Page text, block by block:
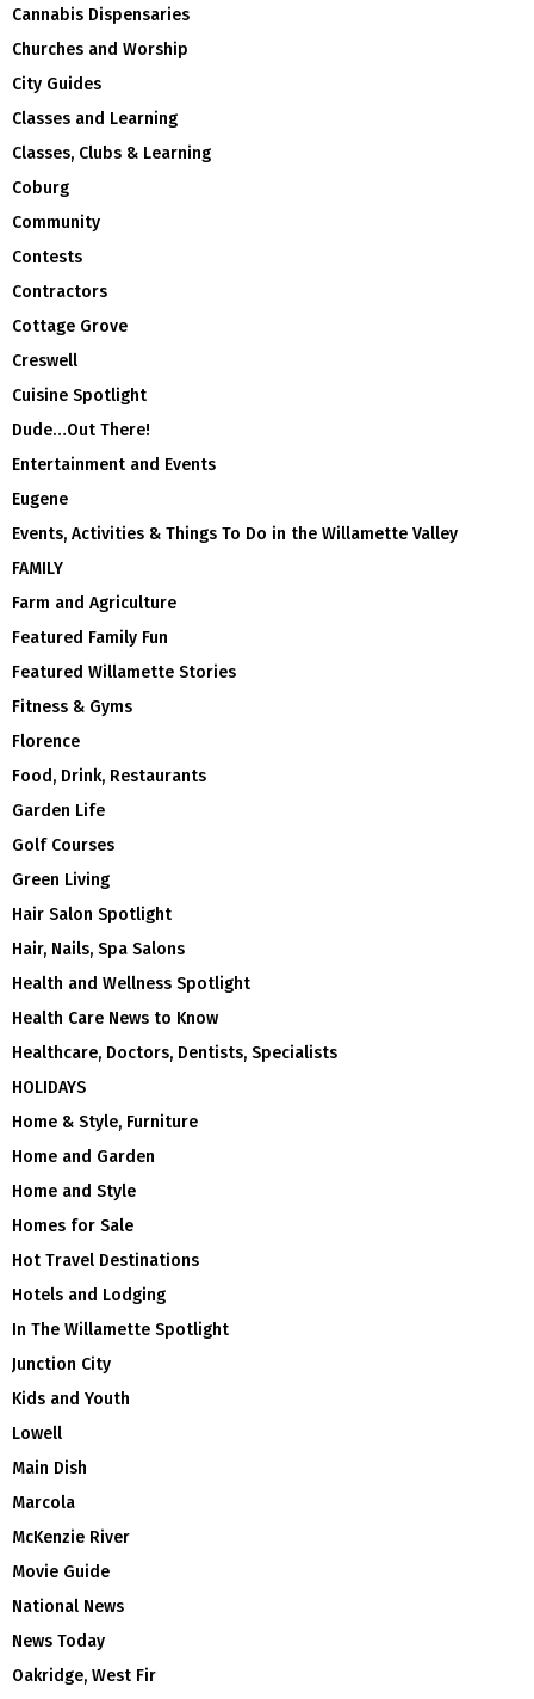
Cannabis Dispensaries
Churches and Worship
City Guides
Classes and Learning
Classes, Clubs & Learning
Coburg
Community
Contests
Contractors
Cottage Grove
Creswell
Cuisine Spotlight
Dude…Out There!
Entertainment and Events
Eugene
Events, Activities & Things To Do in the Willamette Valley
FAMILY
Farm and Agriculture
Featured Family Fun
Featured Willamette Stories
Fitness & Gyms
Florence
Food, Drink, Restaurants
Garden Life
Golf Courses
Green Living
Hair Salon Spotlight
Hair, Nails, Spa Salons
Health and Wellness Spotlight
Health Care News to Know
Healthcare, Doctors, Dentists, Specialists
HOLIDAYS
Home & Style, Furniture
Home and Garden
Home and Style
Homes for Sale
Hot Travel Destinations
Hotels and Lodging
In The Willamette Spotlight
Junction City
Kids and Youth
Lowell
Main Dish
Marcola
McKenzie River
Movie Guide
National News
News Today
Oakridge, West Fir